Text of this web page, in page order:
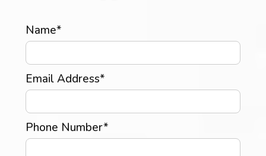
Name*
Email Address*
Phone Number*